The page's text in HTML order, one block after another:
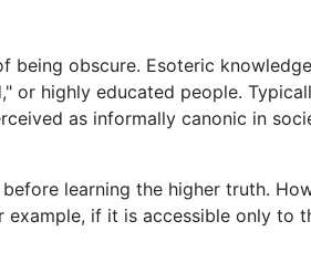
being obscure. Esoteric
or highly educated people.
as informally canonic in
learning the higher truth.
if it is accessible only to